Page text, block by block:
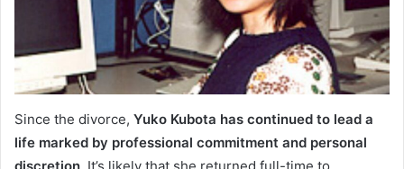
Since the divorce, Yuko Kubota has continued to lead a
life marked by professional commitment and personal